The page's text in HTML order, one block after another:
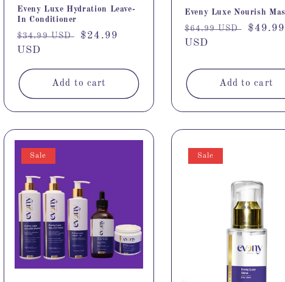
Eveny Luxe Hydration Leave-
In Conditioner
Regular
price
$34.99 USD
Sale
$24.99
USD
Add to cart
Eveny Luxe Nourish
Regular
price
$64.99 USD
Sale
$49.99
USD
Add to cart
Sale Sale